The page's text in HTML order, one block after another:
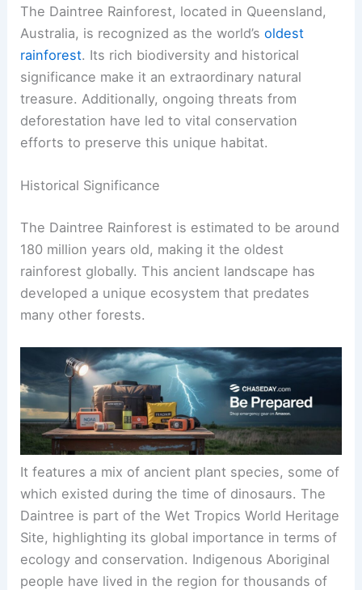
The Daintree Rainforest, located in Queensland,
Australia, is recognized as the world’soldest
rainforest. Its rich biodiversity and historical
significance make it an extraordinary natural
treasure. Additionally, ongoing threats from
deforestation have led to vital conservation
efforts to preserve this unique habitat.
Historical Significance
The Daintree Rainforest is estimated to be around
180 million years old, making it the oldest
rainforest globally. This ancient landscape has
developed a unique ecosystem that predates
many other forests.
It features a mix of ancient plant species, some of
which existed during the time of dinosaurs. The
Daintree is part of the Wet Tropics World Heritage
Site, highlighting its global importance in terms of
ecology and conservation. Indigenous Aboriginal
people have lived in the region for thousands of